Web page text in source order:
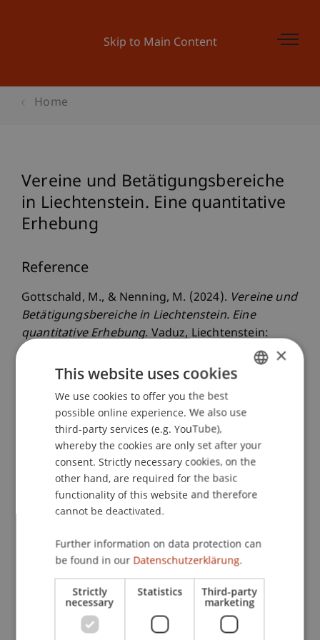
Skip to Main Content
Home
Vereine und Betätigungsbereiche
in Liechtenstein. Eine quantitative
Erhebung
Reference
Gottschald, M., & Nenning, M. (2024). Vereine und
Betätigungsbereiche in Liechtenstein. Eine
quantitative Erhebung. Vaduz, Liechtenstein:
Publication Type
Monograph
Staff Members
MichaelNenningMSc
Participating Institutions
Center for Philanthropy
ENGLISH
×
This website uses cookies
We use cookies to offer you the best
possible online experience. We also use
third-party services (e.g. YouTube),
whereby the cookies are only set after your
consent. Strictly necessary cookies, on the
other hand, are required for the basic
functionality of this website and therefore
cannot be deactivated.
Further information on data protection can
be found in our Datenschutzerklärung.
Strictly
necessary
Statistics Third-party
marketing